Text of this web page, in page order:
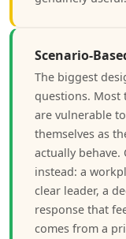
Scenario-
The biggest
questions. Most
are vulnerable
themselves as
actually behave.
instead: a
clear leader, a
response that
comes from a